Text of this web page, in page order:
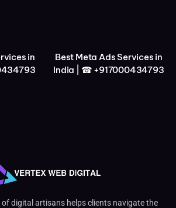
in
Best Meta Ads Services in
India | ☎ +917000434793
digital artisans helps clients navigate the